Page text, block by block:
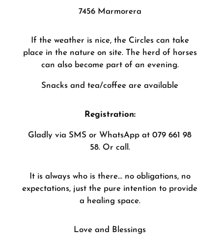
7456 Marmorera
If the weather is nice, the Circles can take
place in the nature on site. The herd of horses
can also become part of an evening.
Snacks and tea/coffee are available
Registration:
Gladly via SMS or WhatsApp at 079 661 98
58. Or call.
It is always who is there… no obligations, no
expectations, just the pure intention to provide
a healing space.
Love and Blessings